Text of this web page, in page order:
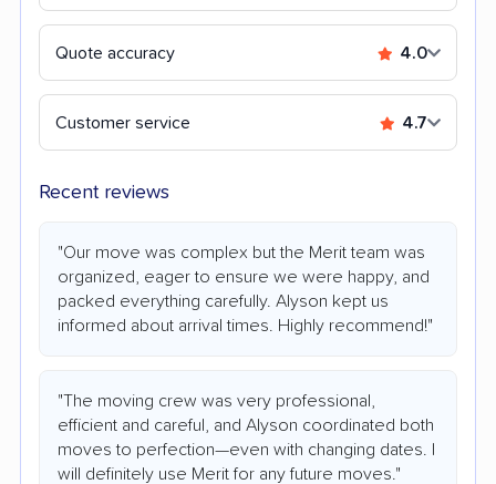
Quote accuracy 4.0
Customer service 4.7
Recent reviews
"Our move was complex but the Merit team was
organized, eager to ensure we were happy, and
packed everything carefully. Alyson kept us
informed about arrival times. Highly recommend!"
"The moving crew was very professional,
efficient and careful, and Alyson coordinated both
moves to perfection—even with changing dates. I
will definitely use Merit for any future moves."